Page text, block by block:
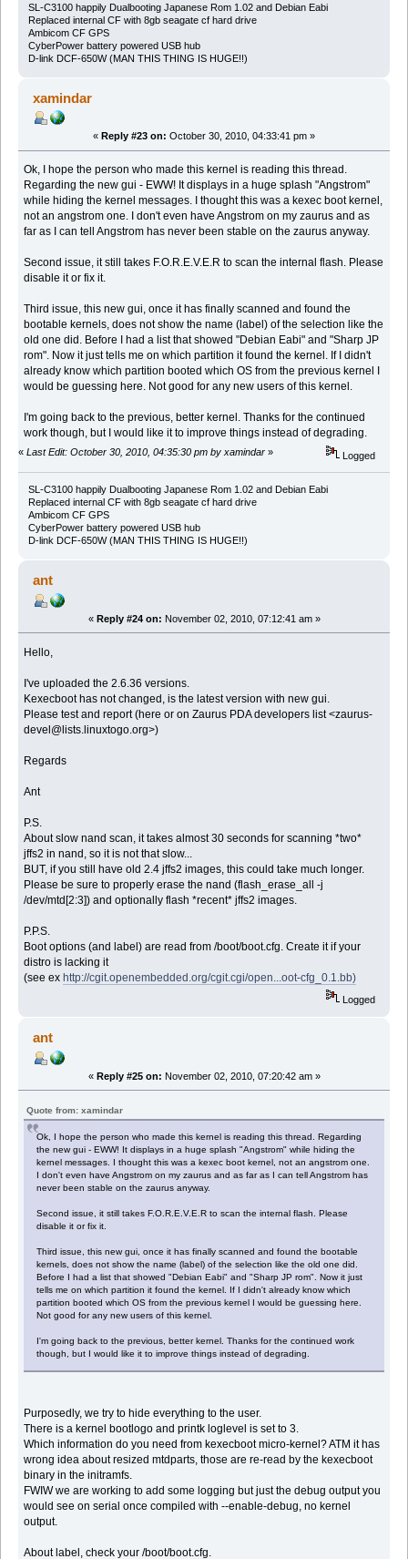
SL-C3100 happily Dualbooting Japanese Rom 1.02 and Debian Eabi
Replaced internal CF with 8gb seagate cf hard drive
Ambicom CF GPS
CyberPower battery powered USB hub
D-link DCF-650W (MAN THIS THING IS HUGE!!)
xamindar
« Reply #23 on: October 30, 2010, 04:33:41 pm »
Ok, I hope the person who made this kernel is reading this thread.
Regarding the new gui - EWW! It displays in a huge splash "Angstrom"
while hiding the kernel messages. I thought this was a kexec boot kernel,
not an angstrom one. I don't even have Angstrom on my zaurus and as
far as I can tell Angstrom has never been stable on the zaurus anyway.
Second issue, it still takes F.O.R.E.V.E.R to scan the internal flash. Please
disable it or fix it.
Third issue, this new gui, once it has finally scanned and found the
bootable kernels, does not show the name (label) of the selection like the
old one did. Before I had a list that showed "Debian Eabi" and "Sharp JP
rom". Now it just tells me on which partition it found the kernel. If I didn't
already know which partition booted which OS from the previous kernel I
would be guessing here. Not good for any new users of this kernel.
I'm going back to the previous, better kernel. Thanks for the continued
work though, but I would like it to improve things instead of degrading.
« Last Edit: October 30, 2010, 04:35:30 pm by xamindar » Logged
SL-C3100 happily Dualbooting Japanese Rom 1.02 and Debian Eabi
Replaced internal CF with 8gb seagate cf hard drive
Ambicom CF GPS
CyberPower battery powered USB hub
D-link DCF-650W (MAN THIS THING IS HUGE!!)
ant
« Reply #24 on: November 02, 2010, 07:12:41 am »
Hello,
I've uploaded the 2.6.36 versions.
Kexecboot has not changed, is the latest version with new gui.
Please test and report (here or on Zaurus PDA developers list <zaurus-
devel@lists.linuxtogo.org>)
Regards
Ant
P.S.
About slow nand scan, it takes almost 30 seconds for scanning *two*
jffs2 in nand, so it is not that slow...
BUT, if you still have old 2.4 jffs2 images, this could take much longer.
Please be sure to properly erase the nand (flash_erase_all -j
/dev/mtd[2:3]) and optionally flash *recent* jffs2 images.
P.P.S.
Boot options (and label) are read from /boot/boot.cfg. Create it if your
distro is lacking it
(see exhttp://cgit.openembedded.org/cgit.cgi/open...oot-cfg_0.1.bb)
Logged
ant
« Reply #25 on: November 02, 2010, 07:20:42 am »
Quote from: xamindar
Ok, I hope the person who made this kernel is reading this thread. Regarding
the new gui - EWW! It displays in a huge splash "Angstrom" while hiding the
kernel messages. I thought this was a kexec boot kernel, not an angstrom one.
I don't even have Angstrom on my zaurus and as far as I can tell Angstrom has
never been stable on the zaurus anyway.
Second issue, it still takes F.O.R.E.V.E.R to scan the internal flash. Please
disable it or fix it.
Third issue, this new gui, once it has finally scanned and found the bootable
kernels, does not show the name (label) of the selection like the old one did.
Before I had a list that showed "Debian Eabi" and "Sharp JP rom". Now it just
tells me on which partition it found the kernel. If I didn't already know which
partition booted which OS from the previous kernel I would be guessing here.
Not good for any new users of this kernel.
I'm going back to the previous, better kernel. Thanks for the continued work
though, but I would like it to improve things instead of degrading.
Purposedly, we try to hide everything to the user.
There is a kernel bootlogo and printk loglevel is set to 3.
Which information do you need from kexecboot micro-kernel? ATM it has
wrong idea about resized mtdparts, those are re-read by the kexecboot
binary in the initramfs.
FWIW we are working to add some logging but just the debug output you
would see on serial once compiled with --enable-debug, no kernel
output.
About label, check your /boot/boot.cfg.